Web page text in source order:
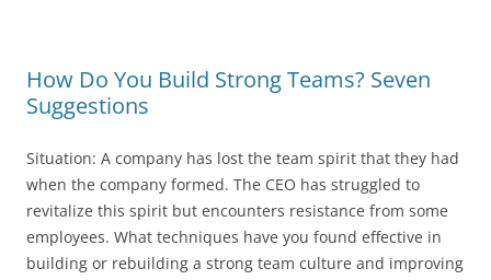
How Do You Build Strong Teams? Seven
Suggestions
Situation: A company has lost the team spirit that they had
when the company formed. The CEO has struggled to
revitalize this spirit but encounters resistance from some
employees. What techniques have you found effective in
building or rebuilding a strong team culture and improving